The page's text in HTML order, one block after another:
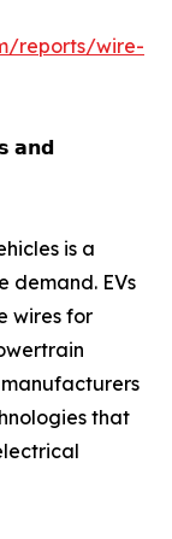
reports/wire-
𝗮𝗻𝗱
is a
demand. EVs
wires for
manufacturers
that